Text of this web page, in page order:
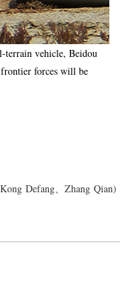
terrain vehicle, Beidou
forces will be
Defang、Zhang Qian)